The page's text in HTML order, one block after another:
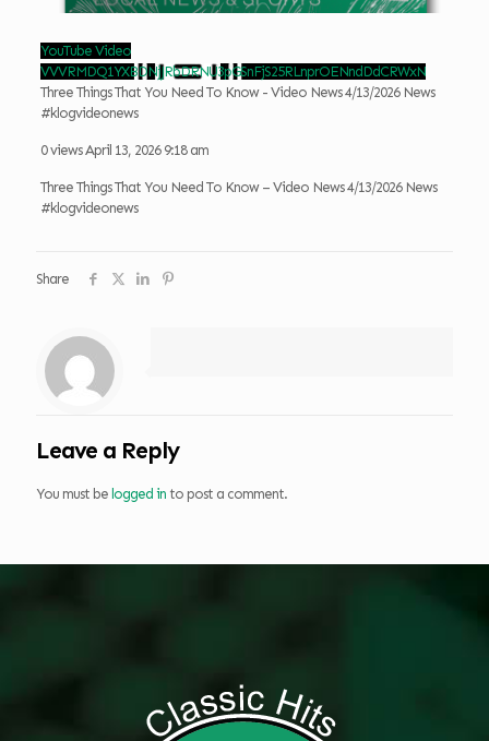
YouTube Video
VVVRMDQ1YXBDNjJRbDRNU3pGSnFjS25RLnprOENndDdCRWxN
Three Things That You Need To Know - Video News 4/13/2026 News
#klogvideonews
0 views April 13, 2026 9:18 am
Three Things That You Need To Know – Video News 4/13/2026 News
#klogvideonews
Share
Leave a Reply
You must be logged in to post a comment.